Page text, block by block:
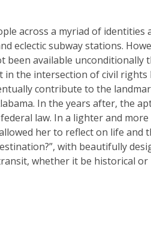
across a myriad of identities
subway stations.
been available
in the intersection of civil
contribute to the
In the years after, the
law. In a lighter and
her to reflect on life and
with beautifully
whether it be historical